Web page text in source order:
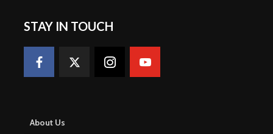
STAY IN TOUCH
About Us